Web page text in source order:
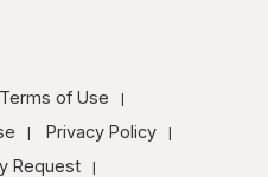
Terms of Use
Privacy Policy
Request